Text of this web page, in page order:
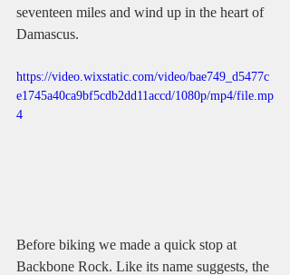
seventeen miles and wind up in the heart of
Damascus.
https://video.wixstatic.com/video/bae749_d5477c
e1745a40ca9bf5cdb2dd11accd/1080p/mp4/file.mp
4
Before biking we made a quick stop at
Backbone Rock. Like its name suggests, the